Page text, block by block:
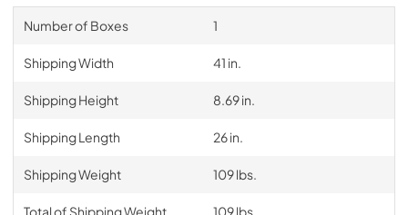
Number of Boxes 1
Shipping Width 41 in.
Shipping Height 8.69 in.
Shipping Length 26 in.
Shipping Weight 109 lbs.
Total of Shipping Weight 109 lbs.